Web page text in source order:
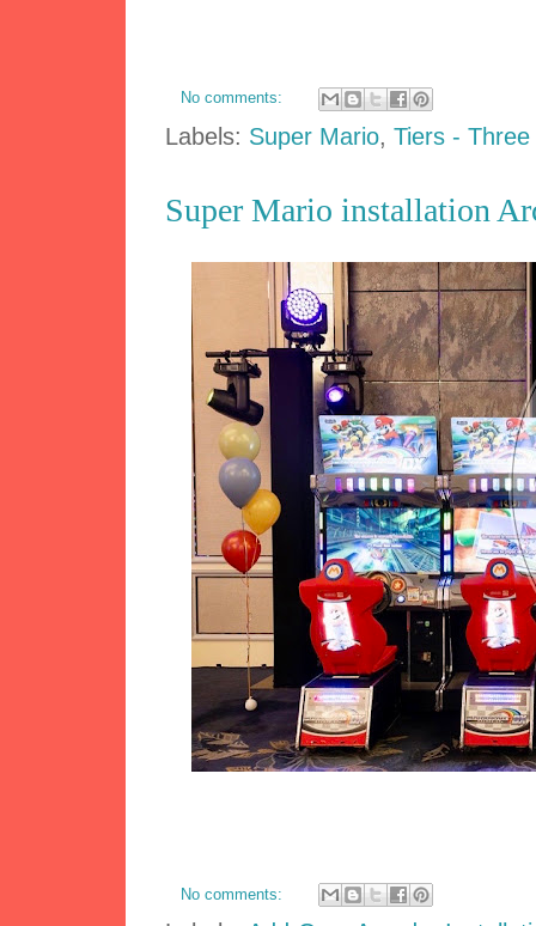
No comments:
Labels: Super Mario,Tiers - Three
Super Mario installation
No comments: